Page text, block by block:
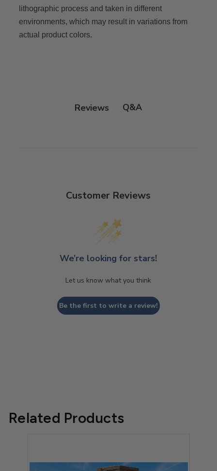
lithographic process and taken in different
environments, which may result in variations from
actual product colors.
Reviews Q&A
Customer Reviews
We’re looking for stars!
Let us know what you think
Be the first to write a review!
Related Products